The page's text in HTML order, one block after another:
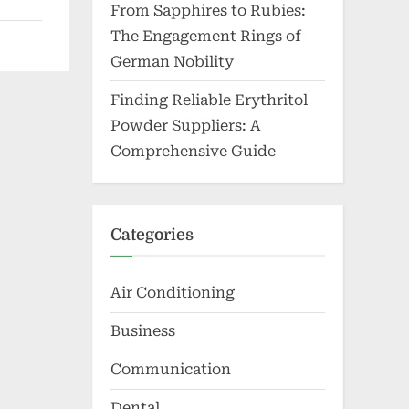
From Sapphires to Rubies:
The Engagement Rings of
German Nobility
Finding Reliable Erythritol
Powder Suppliers: A
Comprehensive Guide
Categories
Air Conditioning
Business
Communication